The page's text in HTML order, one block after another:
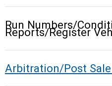
Run Numbers/
Reports/Register
Arbitration/Post